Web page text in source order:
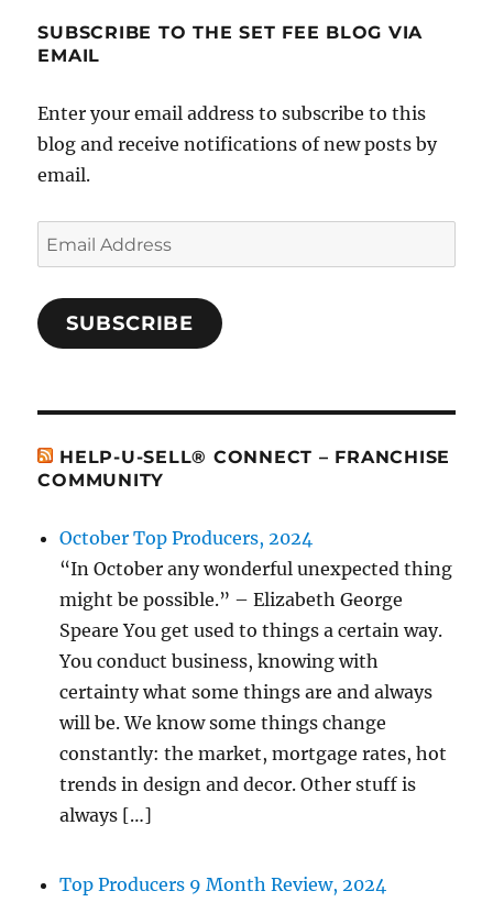
SUBSCRIBE TO THE SET FEE BLOG VIA
EMAIL
Enter your email address to subscribe to this
blog and receive notifications of new posts by
email.
Email
Address
SUBSCRIBE
HELP-U-SELL® CONNECT – FRANCHISE
COMMUNITY
October Top Producers, 2024
“In October any wonderful unexpected thing
might be possible.” – Elizabeth George
Speare You get used to things a certain way.
You conduct business, knowing with
certainty what some things are and always
will be. We know some things change
constantly: the market, mortgage rates, hot
trends in design and decor. Other stuff is
always […]
Top Producers 9 Month Review, 2024